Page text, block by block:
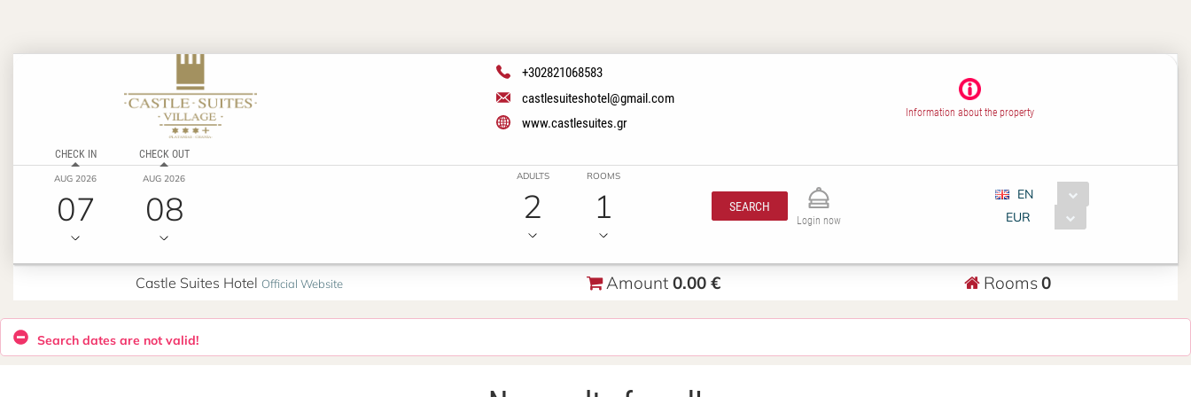
+302821068583
castlesuiteshotel@gmail.com
www.castlesuites.gr
Information about the property
CHECK IN
AUG 2026
07
CHECK OUT
AUG 2026
08
ADULTS
2
ROOMS
1 SEARCH
Login now
EN
EUR
Castle Suites Hotel Official Website Amount 0.00 € Rooms0
Search dates are not valid!